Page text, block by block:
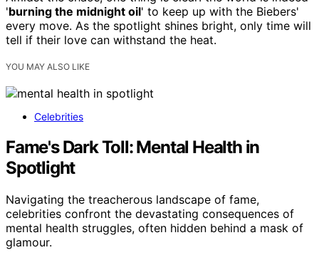
'burning the midnight oil' to keep up with the Biebers'
every move. As the spotlight shines bright, only time will
tell if their love can withstand the heat.
YOU MAY ALSO LIKE
Celebrities
Fame's Dark Toll: Mental Health in
Spotlight
Navigating the treacherous landscape of fame,
celebrities confront the devastating consequences of
mental health struggles, often hidden behind a mask of
glamour.